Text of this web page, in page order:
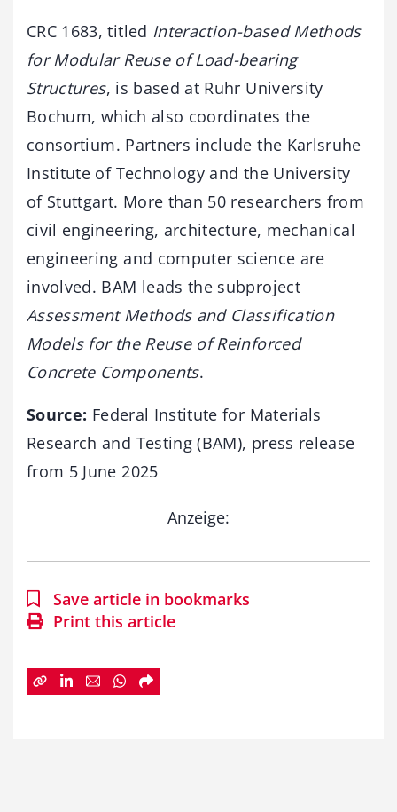
CRC 1683, titled Interaction-based Methods
for Modular Reuse of Load-bearing
Structures, is based at Ruhr University
Bochum, which also coordinates the
consortium. Partners include the Karlsruhe
Institute of Technology and the University
of Stuttgart. More than 50 researchers from
civil engineering, architecture, mechanical
engineering and computer science are
involved. BAM leads the subproject
Assessment Methods and Classification
Models for the Reuse of Reinforced
Concrete Components.
Source: Federal Institute for Materials
Research and Testing (BAM), press release
from 5 June 2025
Anzeige:
Save article in bookmarks
Print this article